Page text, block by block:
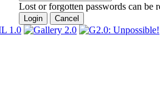
Lost or forgotten passwords can be